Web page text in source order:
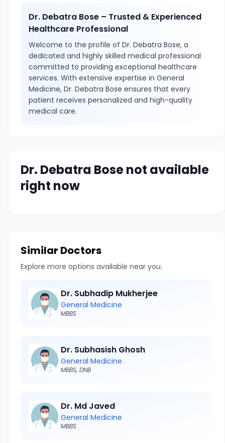
Dr. Debatra Bose – Trusted & Experienced
Healthcare Professional
Welcome to the profile of Dr. Debatra Bose, a
dedicated and highly skilled medical professional
committed to providing exceptional healthcare
services. With extensive expertise in General
Medicine, Dr. Debatra Bose ensures that every
patient receives personalized and high-quality
medical care.
Dr. Debatra Bose not available
right now
Similar Doctors
Explore more options available near you.
Dr. Subhadip Mukherjee
General Medicine
MBBS
Dr. Subhasish Ghosh
General Medicine
MBBS, DNB
Dr. Md Javed
General Medicine
MBBS